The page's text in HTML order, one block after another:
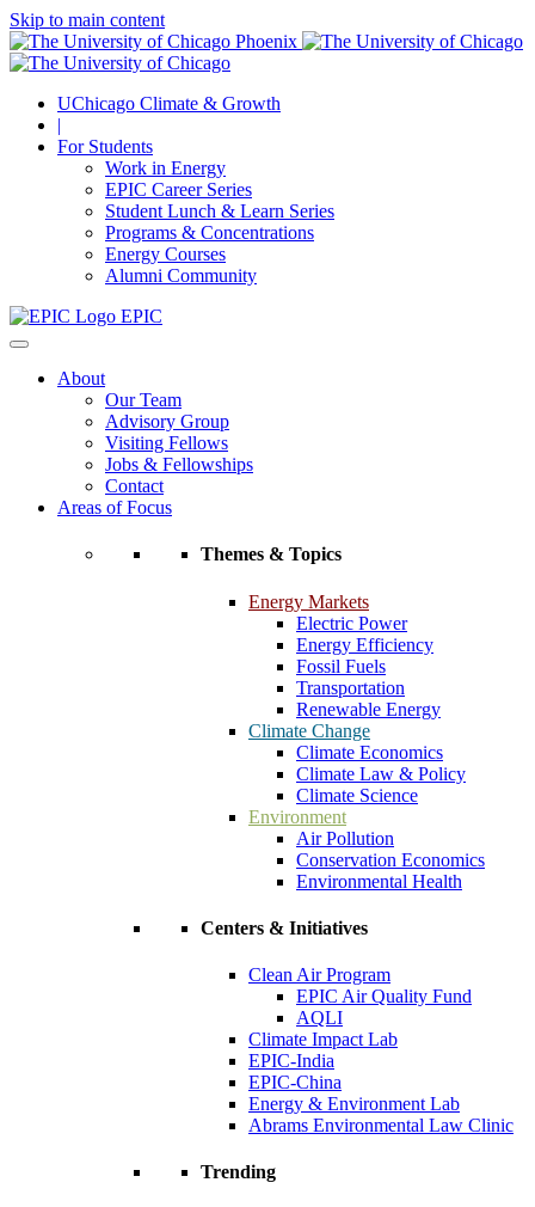
Skip to main content
UChicago Climate & Growth
|
For Students
Work in Energy
EPIC Career Series
Student Lunch & Learn Series
Programs & Concentrations
Energy Courses
Alumni Community
EPIC
About
Our Team
Advisory Group
Visiting Fellows
Jobs & Fellowships
Contact
Areas of Focus
Themes & Topics
Energy Markets
Electric Power
Energy Efficiency
Fossil Fuels
Transportation
Renewable Energy
Climate Change
Climate Economics
Climate Law & Policy
Climate Science
Environment
Air Pollution
Conservation Economics
Environmental Health
Centers & Initiatives
Clean Air Program
EPIC Air Quality Fund
AQLI
Climate Impact Lab
EPIC-India
EPIC-China
Energy & Environment Lab
Abrams Environmental Law Clinic
Trending